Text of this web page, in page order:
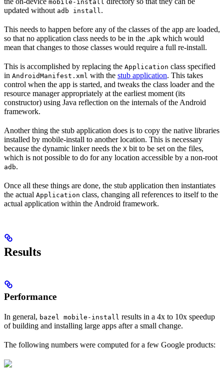
mobile-install
updated without adb install .
This needs to happen before any of the classes of the app are loaded,
so that no application class needs to be in the .apk which would
mean that changes to those classes would require a full re-install.
This is accomplished by replacing the Application class specified
in AndroidManifest.xml with the stub application. This takes
control when the app is started, and tweaks the class loader and the
resource manager appropriately at the earliest moment (its
constructor) using Java reflection on the internals of the Android
framework.
Another thing the stub application does is to copy the native libraries
installed by mobile-install to another location. This is necessary
because the dynamic linker needs the X bit to be set on the files,
which is not possible to do for any location accessible by a non-root
adb.
Once all these things are done, the stub application then instantiates
the actual Application class, changing all references to itself to the
actual application within the Android framework.
Results
Performance
In general, bazel mobile-install results in a 4x to 10x speedup
of building and installing large apps after a small change.
The following numbers were computed for a few Google products: